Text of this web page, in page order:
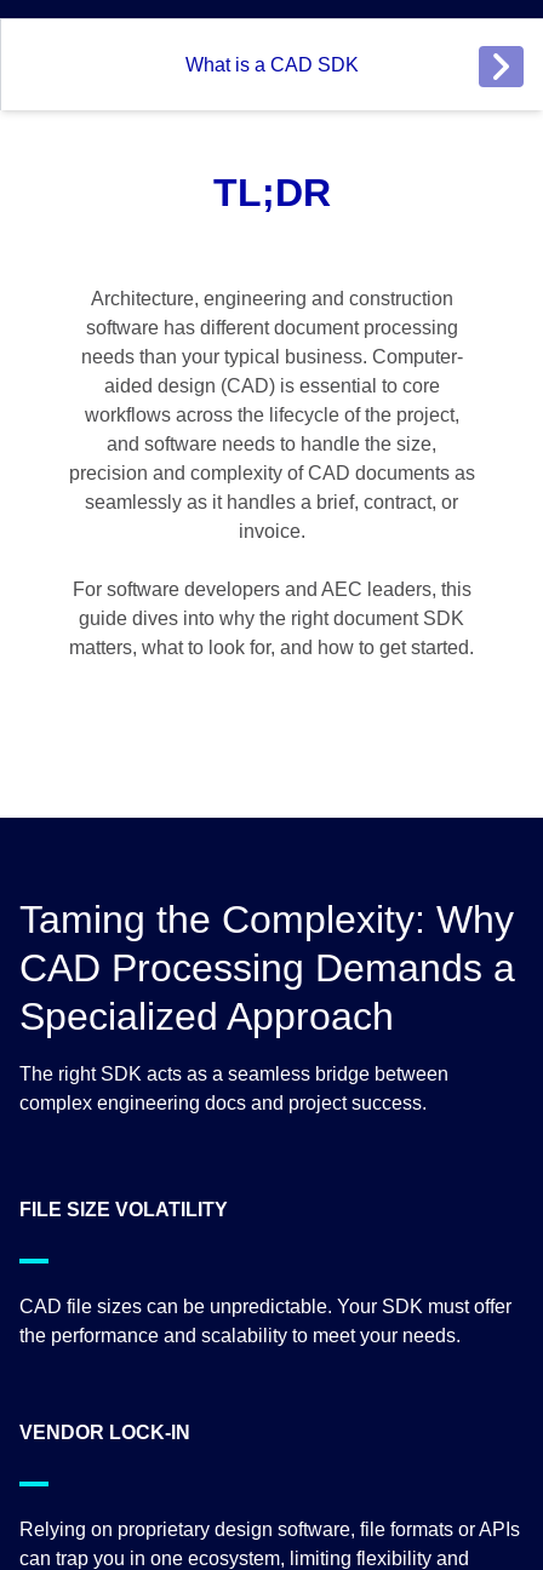
What is a CAD SDK
TL;DR
Architecture, engineering and construction
software has different document processing
needs than your typical business. Computer-
aided design (CAD) is essential to core
workflows across the lifecycle of the project,
and software needs to handle the size,
precision and complexity of CAD documents as
seamlessly as it handles a brief, contract, or
invoice.
For software developers and AEC leaders, this
guide dives into why the right document SDK
matters, what to look for, and how to get started.
Taming the Complexity: Why
CAD Processing Demands a
Specialized Approach
The right SDK acts as a seamless bridge between
complex engineering docs and project success.
FILE SIZE VOLATILITY
CAD file sizes can be unpredictable. Your SDK must offer
the performance and scalability to meet your needs.
VENDOR LOCK-IN
Relying on proprietary design software, file formats or APIs
can trap you in one ecosystem, limiting flexibility and